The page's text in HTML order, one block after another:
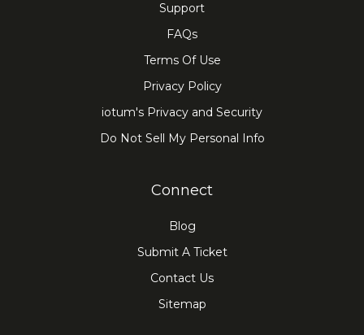
Support
FAQs
Terms Of Use
Privacy Policy
iotum's Privacy and Security
Do Not Sell My Personal Info
Connect
Blog
Submit A Ticket
Contact Us
Sitemap